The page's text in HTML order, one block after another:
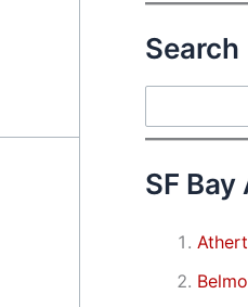
Search
SF